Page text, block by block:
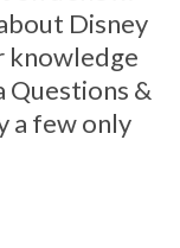
Disney
knowledge
Questions &
a few only